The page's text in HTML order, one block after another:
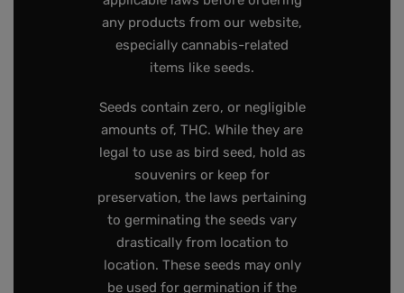
any products from our website,
especially cannabis-related
items like seeds.
Seeds contain zero, or negligible
amounts of, THC. While they are
legal to use as bird seed, hold as
souvenirs or keep for
preservation, the laws pertaining
to germinating the seeds vary
drastically from location to
location. These seeds may only
be used for germination if the